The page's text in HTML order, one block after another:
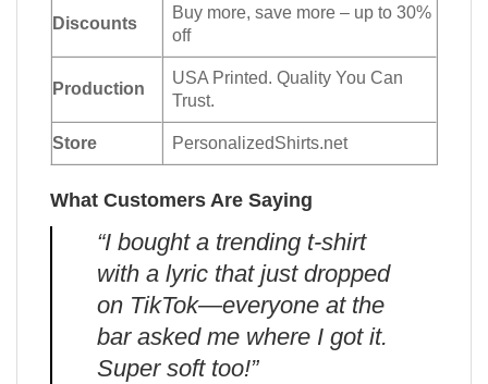
Discounts
Buy more, save more – up to 30%
off
Production
USA Printed. Quality You Can
Trust.
Store PersonalizedShirts.net
What Customers Are Saying
“I bought a trending t-shirt
with a lyric that just dropped
on TikTok—everyone at the
bar asked me where I got it.
Super soft too!”